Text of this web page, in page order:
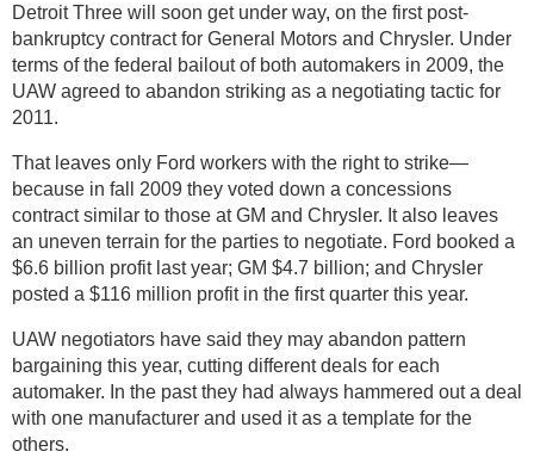
Detroit Three will soon get under way, on the first post-
bankruptcy contract for General Motors and Chrysler. Under
terms of the federal bailout of both automakers in 2009, the
UAW agreed to abandon striking as a negotiating tactic for
2011.
That leaves only Ford workers with the right to strike—
because in fall 2009 they voted down a concessions
contract similar to those at GM and Chrysler. It also leaves
an uneven terrain for the parties to negotiate. Ford booked a
$6.6 billion profit last year; GM $4.7 billion; and Chrysler
posted a $116 million profit in the first quarter this year.
UAW negotiators have said they may abandon pattern
bargaining this year, cutting different deals for each
automaker. In the past they had always hammered out a deal
with one manufacturer and used it as a template for the
others.